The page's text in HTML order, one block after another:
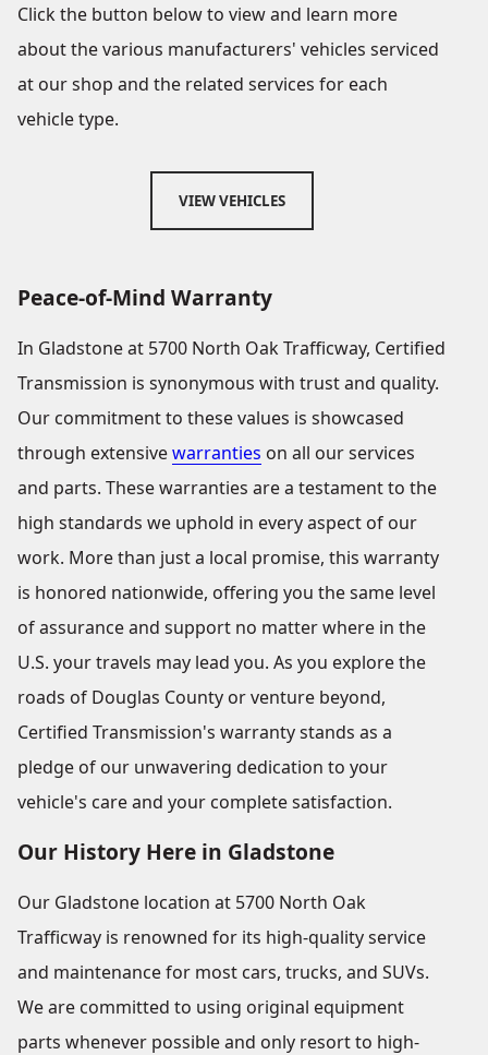
Click the button below to view and learn more
about the various manufacturers' vehicles serviced
at our shop and the related services for each
vehicle type.
VIEW VEHICLES
Peace-of-Mind Warranty
In Gladstone at 5700 North Oak Trafficway, Certified
Transmission is synonymous with trust and quality.
Our commitment to these values is showcased
through extensivewarranties on all our services
and parts. These warranties are a testament to the
high standards we uphold in every aspect of our
work. More than just a local promise, this warranty
is honored nationwide, offering you the same level
of assurance and support no matter where in the
U.S. your travels may lead you. As you explore the
roads of Douglas County or venture beyond,
Certified Transmission's warranty stands as a
pledge of our unwavering dedication to your
vehicle's care and your complete satisfaction.
Our History Here in Gladstone
Our Gladstone location at 5700 North Oak
Trafficway is renowned for its high-quality service
and maintenance for most cars, trucks, and SUVs.
We are committed to using original equipment
parts whenever possible and only resort to high-